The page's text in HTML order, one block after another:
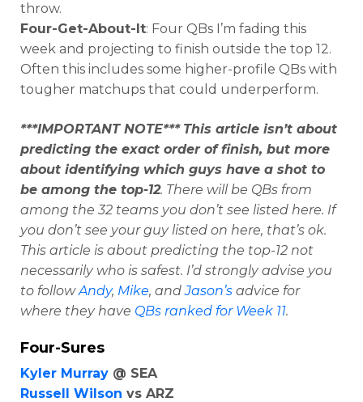
throw.
Four-Get-About-It: Four QBs I’m fading this
week and projecting to finish outside the top 12.
Often this includes some higher-profile QBs with
tougher matchups that could underperform.
***IMPORTANT NOTE*** This article isn’t about
predicting the exact order of finish, but more
about identifying which guys have a shot to
be among the top-12. There will be QBs from
among the 32 teams you don’t see listed here. If
you don’t see your guy listed on here, that’s ok.
This article is about predicting the top-12 not
necessarily who is safest. I’d strongly advise you
to followAndy, Mike, andJason’s advice for
where they have QBs ranked for Week 11.
Four-Sures
Kyler Murray @ SEA
Russell Wilson vs ARZ